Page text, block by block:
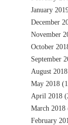
January
December
November
October
September
August 2018
May 2018
April 2018
March 2018
February